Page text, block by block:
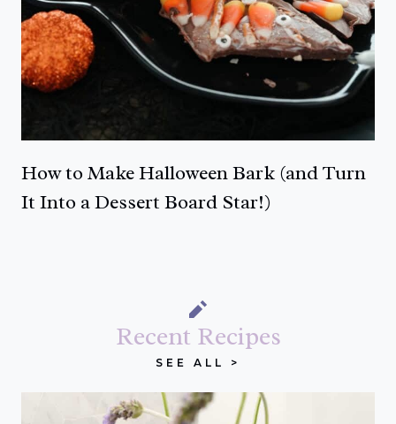
How to Make Halloween Bark (and Turn
It Into a Dessert Board Star!)
Recent Recipes
SEE ALL >